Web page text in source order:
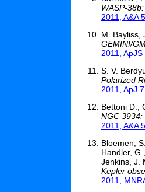
WASP-
2011, A&A
M. Bayliss,
GEMINI/
2011,
S. V.
Polarized
2011, ApJ
Bettoni D.,
NGC
2011, A&A
Bloemen,
Handler,
Jenkins, J.
Kepler
2011,